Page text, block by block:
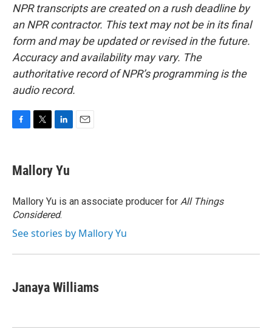
NPR transcripts are created on a rush deadline by
an NPR contractor. This text may not be in its final
form and may be updated or revised in the future.
Accuracy and availability may vary. The
authoritative record of NPR’s programming is the
audio record.
e
b
o
k
t
t
r
k
e
I
n
Mallory Yu
Mallory Yu is an associate producer for All Things
Considered.
See stories by Mallory Yu
Janaya Williams